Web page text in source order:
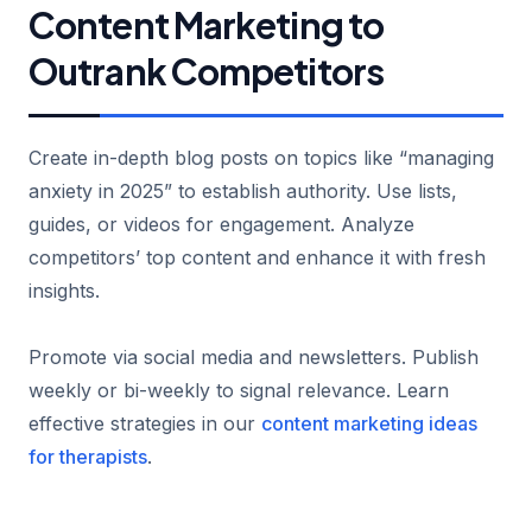
Content Marketing to
Outrank Competitors
Create in-depth blog posts on topics like “managing
anxiety in 2025” to establish authority. Use lists,
guides, or videos for engagement. Analyze
competitors’ top content and enhance it with fresh
insights.
Promote via social media and newsletters. Publish
weekly or bi-weekly to signal relevance. Learn
effective strategies in our content marketing ideas
for therapists.